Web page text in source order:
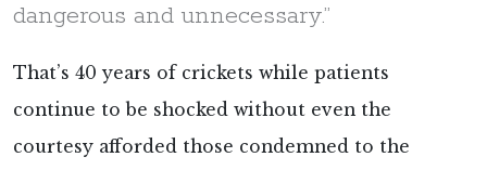
dangerous and unnecessary.”
That’s 40 years of crickets while patients
continue to be shocked without even the
courtesy afforded those condemned to the